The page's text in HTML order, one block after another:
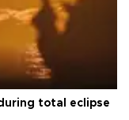
total eclipse